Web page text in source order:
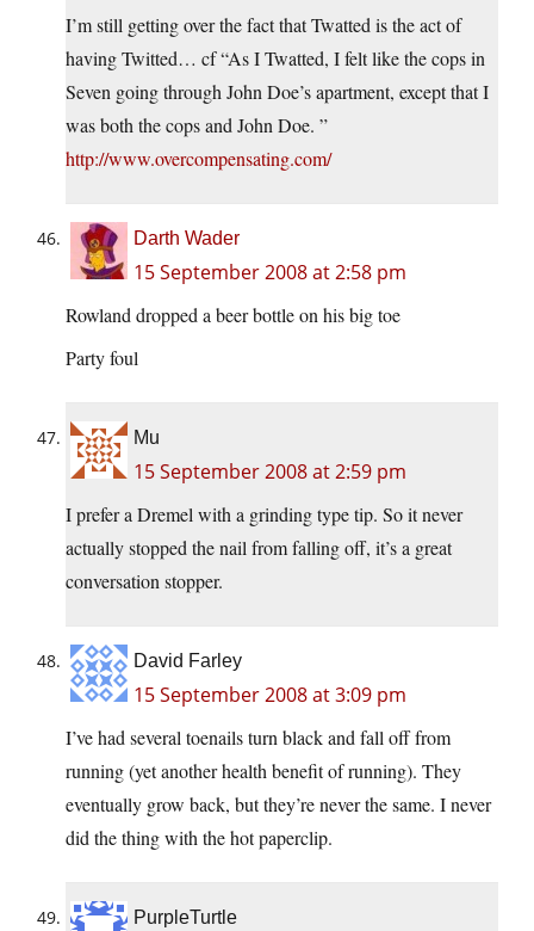
I’m still getting over the fact that Twatted is the act of
having Twitted… cf “As I Twatted, I felt like the cops in
Seven going through John Doe’s apartment, except that I
was both the cops and John Doe. ”
http://www.overcompensating.com/
Darth Wader
15 September 2008 at 2:58 pm
Rowland dropped a beer bottle on his big toe
Party foul
Mu
15 September 2008 at 2:59 pm
I prefer a Dremel with a grinding type tip. So it never
actually stopped the nail from falling off, it’s a great
conversation stopper.
David Farley
15 September 2008 at 3:09 pm
I’ve had several toenails turn black and fall off from
running (yet another health benefit of running). They
eventually grow back, but they’re never the same. I never
did the thing with the hot paperclip.
PurpleTurtle